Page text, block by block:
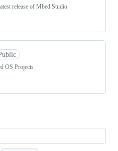
release of Mbed Studio
OS Projects